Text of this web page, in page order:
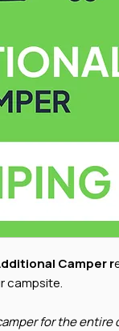
Camper r
campsite.
for the entire